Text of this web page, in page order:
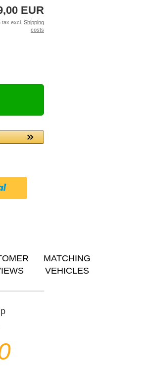
EUR
tax excl. Shipping
costs
MATCHING
VEHICLES